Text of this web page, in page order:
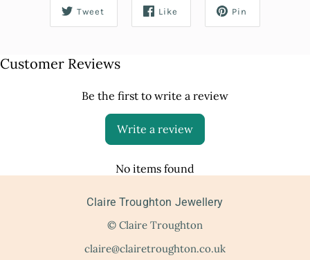
Tweet Like Pin
Customer Reviews
Be the first to write a review
Write a review
No items found
Claire Troughton Jewellery
© Claire Troughton
claire@clairetroughton.co.uk